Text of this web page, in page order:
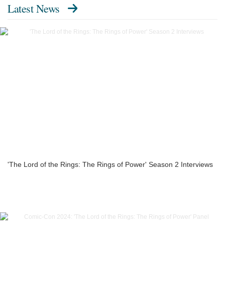
Latest News
'The Lord of the Rings: The Rings of Power' Season 2 Interviews